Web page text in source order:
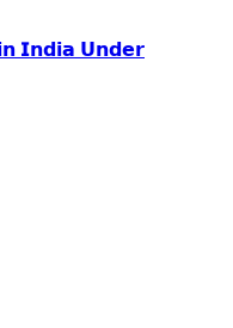
𝗜𝗻𝗱𝗶𝗮 𝗨𝗻𝗱𝗲𝗿